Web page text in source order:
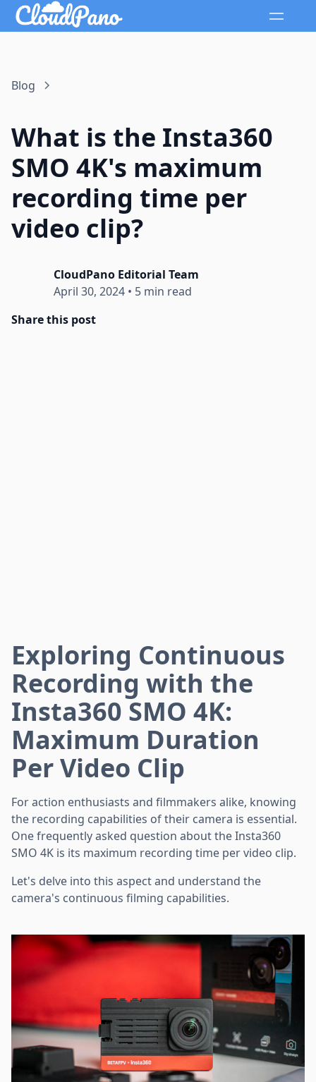
Blog
What is the Insta360
SMO 4K's maximum
recording time per
video clip?
CloudPano Editorial Team
April 30, 2024 • 5 min read
Share this post
Exploring Continuous
Recording with the
Insta360 SMO 4K:
Maximum Duration
Per Video Clip
For action enthusiasts and filmmakers alike, knowing
the recording capabilities of their camera is essential.
One frequently asked question about the Insta360
SMO 4K is its maximum recording time per video clip.
Let's delve into this aspect and understand the
camera's continuous filming capabilities.